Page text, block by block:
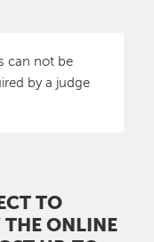
can not be
by a judge
TO
THE ONLINE